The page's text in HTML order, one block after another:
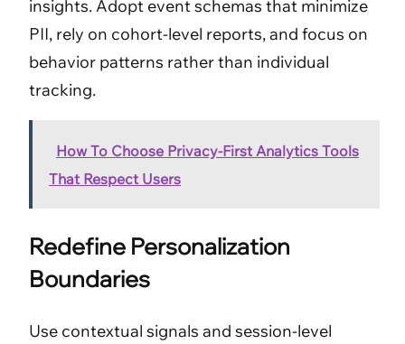
insights. Adopt event schemas that minimize
PII, rely on cohort-level reports, and focus on
behavior patterns rather than individual
tracking.
How To Choose Privacy-First Analytics Tools
That Respect Users
Redefine Personalization
Boundaries
Use contextual signals and session-level